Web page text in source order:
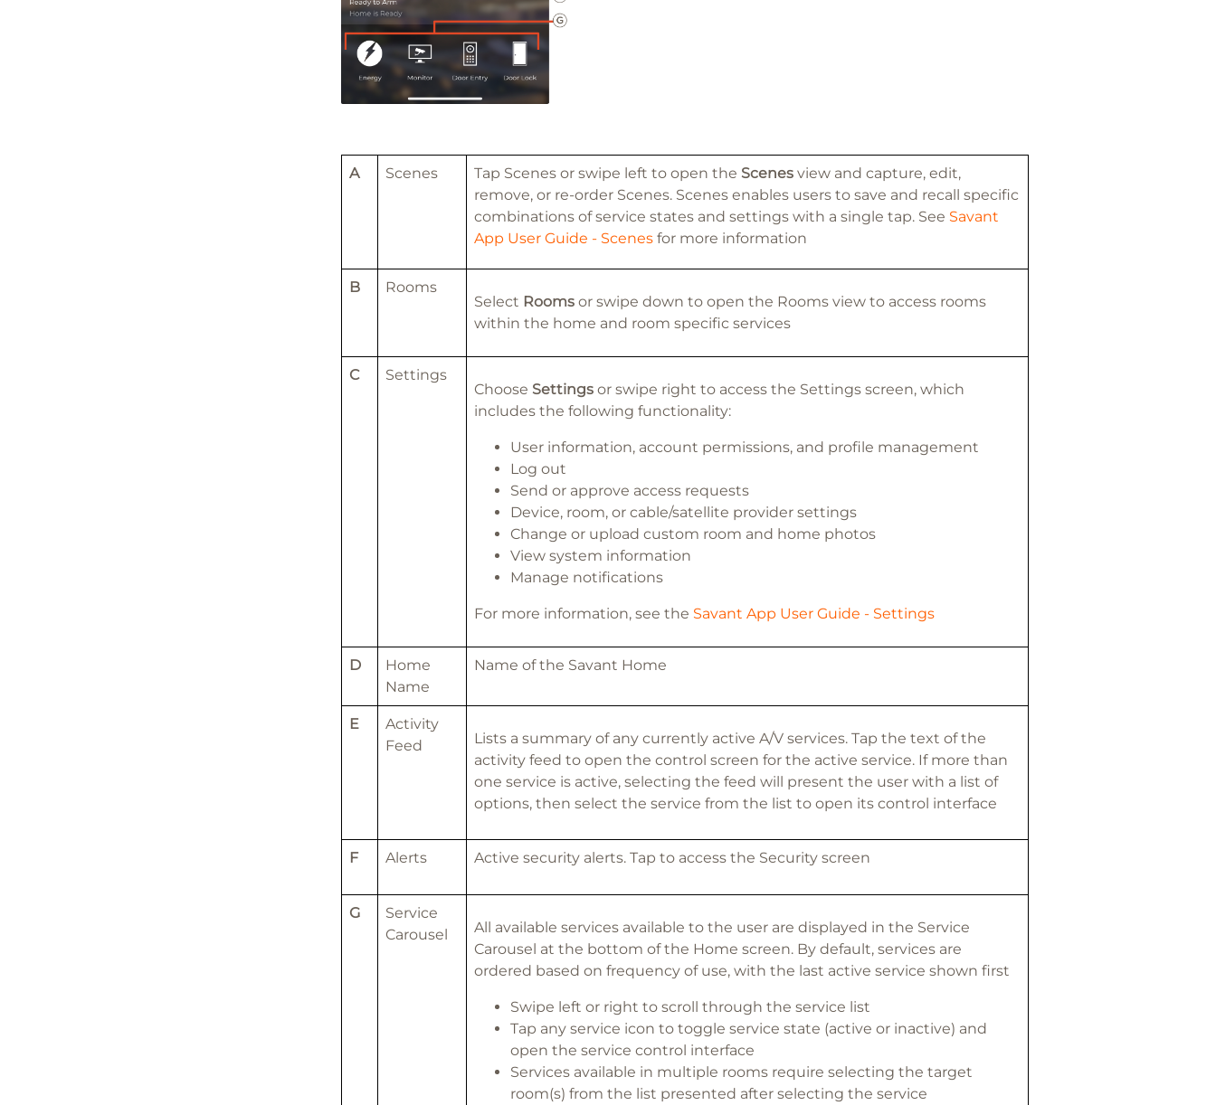
A Scenes Tap Scenes or swipe left to open the Scenes view and capture, edit,
remove, or re-order Scenes. Scenes enables users to save and recall specific
combinations of service states and settings with a single tap. See Savant
App User Guide - Scenes for more information
B
Rooms
Select Rooms or swipe down to open the Rooms view to access rooms
within the home and room specific services
C
Settings
Choose Settings or swipe right to access the Settings screen, which
includes the following functionality:
User information, account permissions, and profile management
Log out
Send or approve access requests
Device, room, or cable/satellite provider settings
Change or upload custom room and home photos
View system information
Manage notifications
For more information, see the Savant App User Guide - Settings
D
Home
Name
Name of the Savant Home
E
Activity
Feed
Lists a summary of any currently active A/V services. Tap the text of the
activity feed to open the control screen for the active service. If more than
one service is active, selecting the feed will present the user with a list of
options, then select the service from the list to open its control interface
F Alerts Active security alerts. Tap to access the Security screen
G
Service
Carousel
All available services available to the user are displayed in the Service
Carousel at the bottom of the Home screen. By default, services are
ordered based on frequency of use, with the last active service shown first
Swipe left or right to scroll through the service list
Tap any service icon to toggle service state (active or inactive) and
open the service control interface
Services available in multiple rooms require selecting the target
room(s) from the list presented after selecting the service